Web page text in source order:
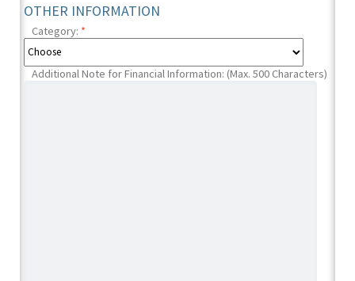
OTHER INFORMATION
Category: *
Additional Note for Financial Information: (Max. 500 Characters)